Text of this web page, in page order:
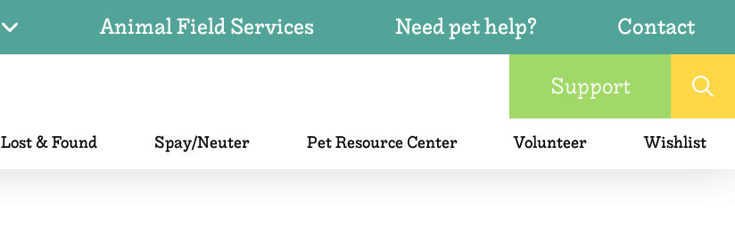
Animal Field Services Need pet help?
Contact
Support
Lost & Found Spay/Neuter Pet Resource Center Volunteer Wishlist